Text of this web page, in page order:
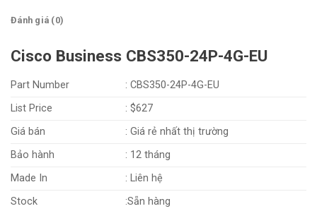
Đánh giá (0)
Cisco Business CBS350-24P-4G-EU
Part Number
: CBS350-24P-4G-EU
List Price
: $627
Giá bán
: Giá rẻ nhất thị trường
Bảo hành
: 12 tháng
Made In
: Liên hệ
Stock
:Sẵn hàng